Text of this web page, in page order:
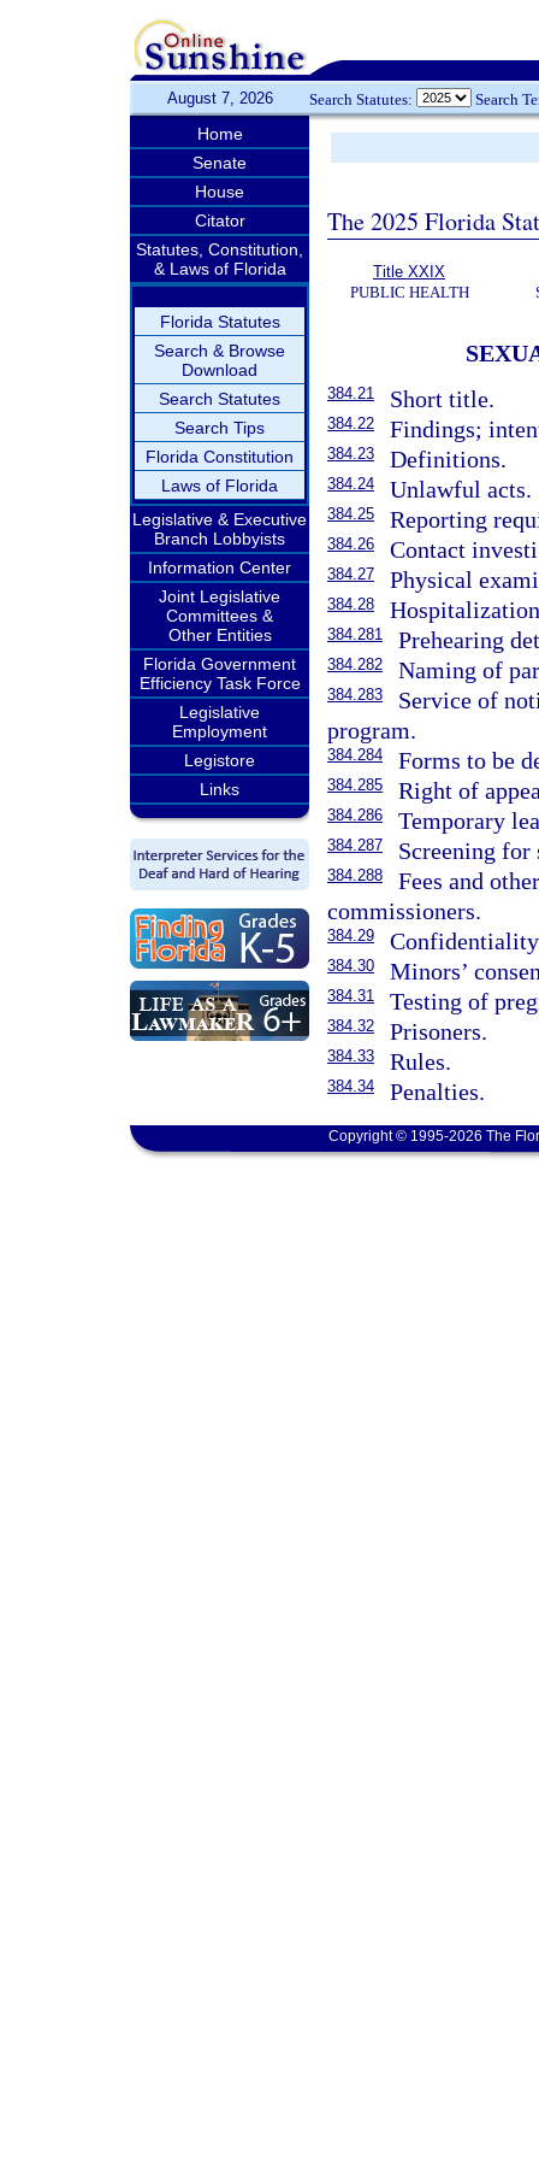
August 7, 2026 Search Statutes: Search
Home
Senate
House
Citator
Statutes, Constitution,
& Laws of Florida
Florida Statutes
Search & Browse
Download
Search Statutes
Search Tips
Florida Constitution
Laws of Florida
Legislative & Executive
Branch Lobbyists
Information Center
Joint Legislative
Committees &
Other Entities
Florida Government
Efficiency Task Force
Legislative
Employment
Legistore
Links
The 2025 Florida
Title XXIX
PUBLIC HEALTH
384.21 Short title.
384.22 Findings;
384.23 Definitions.
384.24 Unlawful acts.
384.25 Reporting
384.26 Contact
384.27 Physical
384.28
384.281 Prehearing
384.282 Naming of
384.283
Service of
program.
384.284 Forms to be
384.285 Right of
384.286 Temporary
384.287 Screening for
384.288
Fees and
commissioners.
384.29
384.30 Minors’
384.31 Testing of
384.32 Prisoners.
384.33 Rules.
384.34 Penalties.
Copyright © 1995-2026 The